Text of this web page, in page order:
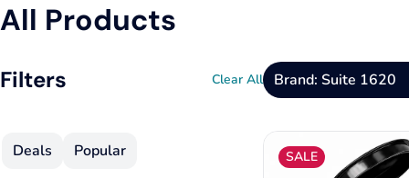
All Products
Filters Clear All Brand: Suite 1620
Deals Popular SALE